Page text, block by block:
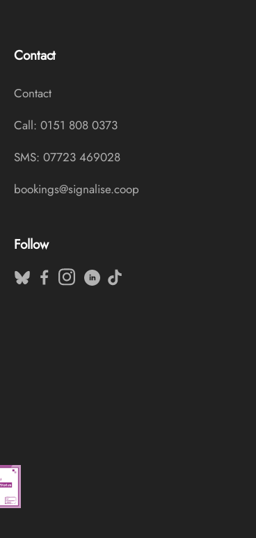
Contact
Contact
Call: 0151 808 0373
SMS: 07723 469028
bookings@signalise.coop
Follow